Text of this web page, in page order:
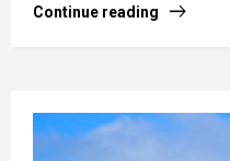
Continue reading